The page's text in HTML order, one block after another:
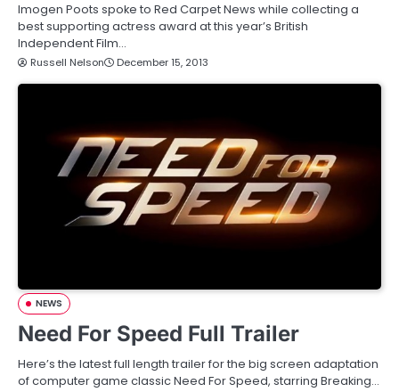
Imogen Poots spoke to Red Carpet News while collecting a
best supporting actress award at this year’s British
Independent Film…
Russell Nelson December 15, 2013
NEWS
Need For Speed Full Trailer
Here’s the latest full length trailer for the big screen adaptation
of computer game classic Need For Speed, starring Breaking…